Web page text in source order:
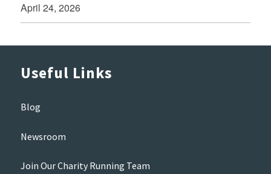
April 24, 2026
Useful Links
Blog
Newsroom
Join Our Charity Running Team